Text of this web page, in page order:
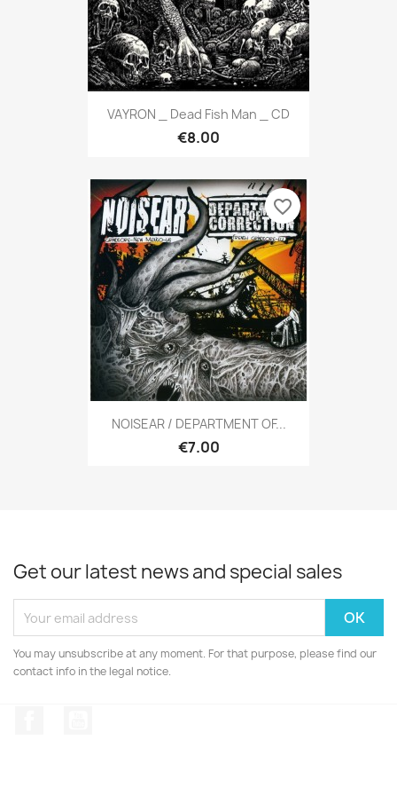
VAYRON _ Dead Fish Man _ CD
€8.00
NOISEAR / DEPARTMENT OF...
€7.00
favorite_border
Get our latest news and special sales
You may unsubscribe at any moment. For that purpose, please find our
contact info in the legal notice.